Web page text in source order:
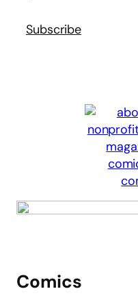
Subscribe
Comics